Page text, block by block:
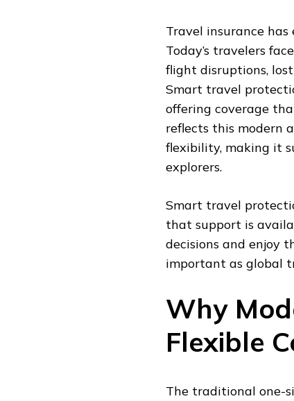
Travel insurance
Today’s travelers
flight disruptions,
Smart travel
offering coverage
reflects this modern
flexibility, making it
explorers.
Smart travel
that support is
decisions and enjoy
important as global
Why
Flexible
The traditional one-